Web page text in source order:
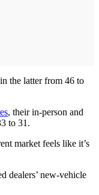
the latter from 46 to
, their in-person and
to 31.
market feels like it’s
dealers’ new-vehicle